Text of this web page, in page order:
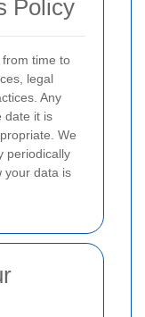
Policy
time to
legal
Any
date it is
We
periodically
your data is